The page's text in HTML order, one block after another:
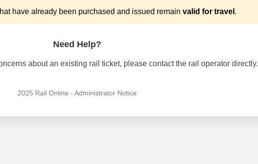
have already been purchased and issued remain valid for travel .
Need Help?
about an existing rail ticket, please contact the rail operator directly.
2025 Rail Online - Administrator Notice